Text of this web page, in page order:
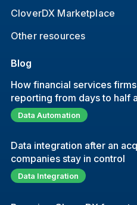
CloverDX Marketplace
Other resources
Blog
How financial services
reporting from days to half
Data Automation
Data integration after an
companies stay in control
Data Integration